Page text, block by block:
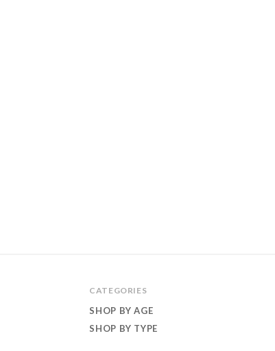
CATEGORIES
SHOP BY AGE
SHOP BY TYPE